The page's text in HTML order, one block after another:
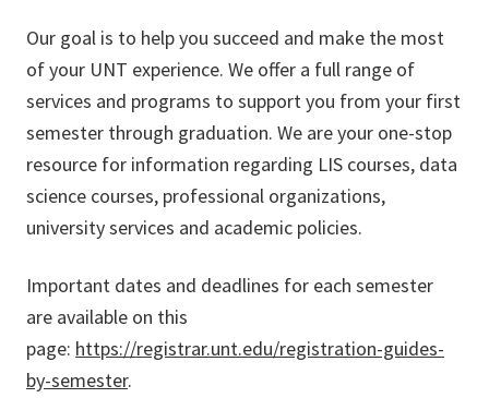
Our goal is to help you succeed and make the most
of your UNT experience. We offer a full range of
services and programs to support you from your first
semester through graduation. We are your one-stop
resource for information regarding LIS courses, data
science courses, professional organizations,
university services and academic policies.
Important dates and deadlines for each semester
are available on this
page: https://registrar.unt.edu/registration-guides-
by-semester.